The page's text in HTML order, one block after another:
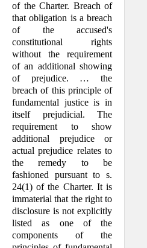
of the Charter. Breach of
that obligation is a breach
of the accused's
constitutional rights
without the require­ment
of an additional showing
of preju­dice. … the
breach of this principle of
fundamental justice is in
itself prejudicial. The
requirement to show
additional preju­dice or
actual prejudice relates to
the remedy to be
fashioned pursuant to s.
24(1) of the Charter. It is
immaterial that the right to
disclosure is not explicitly
listed as one of the
components of the